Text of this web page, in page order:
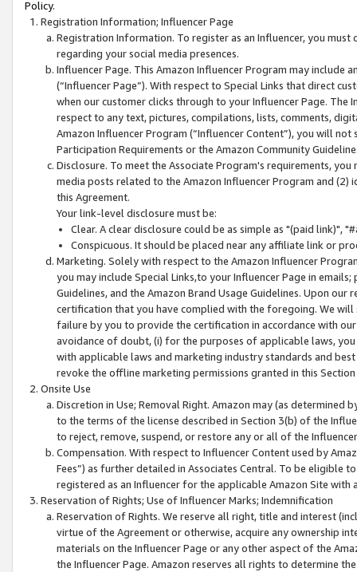
Policy.
Registration Information; Influencer Page
Registration Information. To register as an Influencer, you
regarding your social media presences.
Influencer Page. This Amazon Influencer Program may include
(“Influencer Page”). With respect to Special Links that direct
when our customer clicks through to your Influencer Page. The
respect to any text, pictures, compilations, lists, comments,
Amazon Influencer Program (“Influencer Content”), you will
Participation Requirements or the Amazon Community
Disclosure. To meet the Associate Program's requirements,
media posts related to the Amazon Influencer Program and
this Agreement.
Your link-level disclosure must be:
Clear. A clear disclosure could be as simple as "(paid link)",
Conspicuous. It should be placed near any affiliate link or
Marketing. Solely with respect to the Amazon Influencer
you may include Special Links,to your Influencer Page in
Guidelines, and the Amazon Brand Usage Guidelines. Upon
certification that you have complied with the foregoing. We
failure by you to provide the certification in accordance with
avoidance of doubt, (i) for the purposes of applicable laws,
with applicable laws and marketing industry standards and
revoke the offline marketing permissions granted in this
Onsite Use
Discretion in Use; Removal Right. Amazon may (as
to the terms of the license described in Section 3(b) of the
to reject, remove, suspend, or restore any or all of the
Compensation. With respect to Influencer Content used by
Fees”) as further detailed in Associates Central. To be eligible
registered as an Influencer for the applicable Amazon Site with
Reservation of Rights; Use of Influencer Marks; Indemnification
Reservation of Rights. We reserve all right, title and interest
virtue of the Agreement or otherwise, acquire any ownership
materials on the Influencer Page or any other aspect of the
the Influencer Page. Amazon reserves all rights to determine